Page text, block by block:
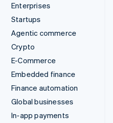
Enterprises
Startups
Agentic commerce
Crypto
E-Commerce
Embedded finance
Finance automation
Global businesses
In-app payments